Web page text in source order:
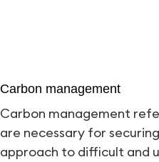
Carbon management
Carbon management
are necessary for
approach to difficult and